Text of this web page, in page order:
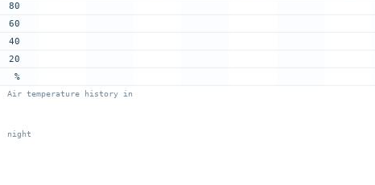
80
60
40
20
%
Air temperature history in
night